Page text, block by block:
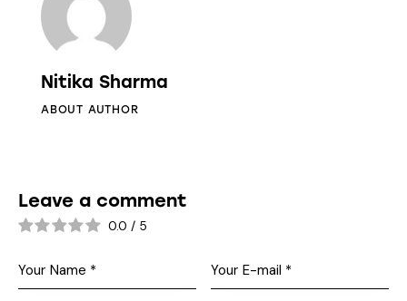
Nitika Sharma
ABOUT AUTHOR
Leave a comment
0.0 / 5